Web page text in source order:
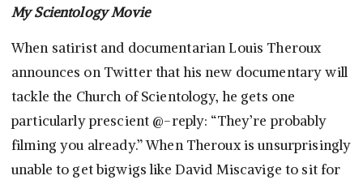
My Scientology Movie
When satirist and documentarian Louis Theroux
announces on Twitter that his new documentary will
tackle the Church of Scientology, he gets one
particularly prescient @-reply: “They’re probably
filming you already.” When Theroux is unsurprisingly
unable to get bigwigs like David Miscavige to sit for